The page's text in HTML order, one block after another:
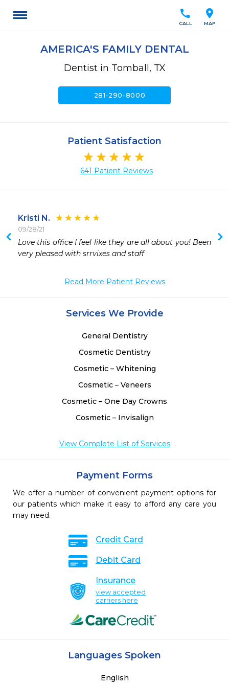
location_on
MAP
call
CALL
AMERICA'S FAMILY DENTAL
Dentist in Tomball, TX
281-290-8000
Patient Satisfaction
641 Patient Reviews
Kristi N.
09/28/21
Love this office I feel like they are all about you! Been
very pleased with srrvixes and staff
Read More Patient Reviews
Services We Provide
General Dentistry
Cosmetic Dentistry
Cosmetic – Whitening
Cosmetic – Veneers
Cosmetic – One Day Crowns
Cosmetic – Invisalign
View Complete List of Services
Payment Forms
We offer a number of convenient payment options for
our patients which make it easy to afford any care you
may need.
Credit Card
Debit Card
Insurance
view accepted
carriers here
Languages Spoken
English